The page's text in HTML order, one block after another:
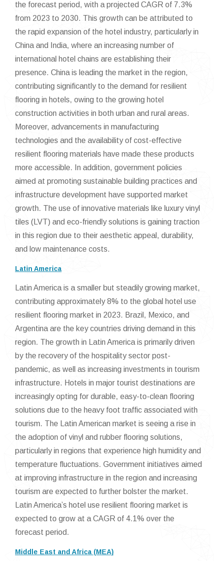
the forecast period, with a projected CAGR of 7.3%
from 2023 to 2030. This growth can be attributed to
the rapid expansion of the hotel industry, particularly in
China and India, where an increasing number of
international hotel chains are establishing their
presence. China is leading the market in the region,
contributing significantly to the demand for resilient
flooring in hotels, owing to the growing hotel
construction activities in both urban and rural areas.
Moreover, advancements in manufacturing
technologies and the availability of cost-effective
resilient flooring materials have made these products
more accessible. In addition, government policies
aimed at promoting sustainable building practices and
infrastructure development have supported market
growth. The use of innovative materials like luxury vinyl
tiles (LVT) and eco-friendly solutions is gaining traction
in this region due to their aesthetic appeal, durability,
and low maintenance costs.
Latin America
Latin America is a smaller but steadily growing market,
contributing approximately 8% to the global hotel use
resilient flooring market in 2023. Brazil, Mexico, and
Argentina are the key countries driving demand in this
region. The growth in Latin America is primarily driven
by the recovery of the hospitality sector post-
pandemic, as well as increasing investments in tourism
infrastructure. Hotels in major tourist destinations are
increasingly opting for durable, easy-to-clean flooring
solutions due to the heavy foot traffic associated with
tourism. The Latin American market is seeing a rise in
the adoption of vinyl and rubber flooring solutions,
particularly in regions that experience high humidity and
temperature fluctuations. Government initiatives aimed
at improving infrastructure in the region and increasing
tourism are expected to further bolster the market.
Latin America’s hotel use resilient flooring market is
expected to grow at a CAGR of 4.1% over the
forecast period.
Middle East and Africa (MEA)